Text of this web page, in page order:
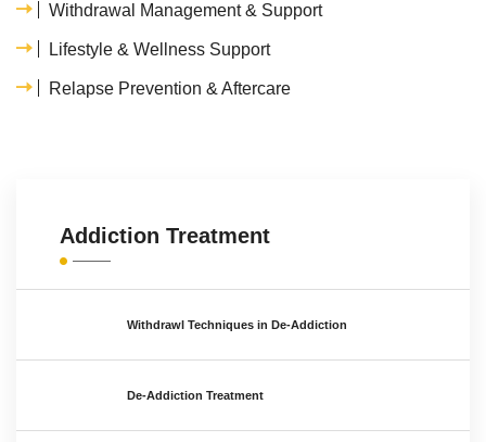
Withdrawal Management & Support
Lifestyle & Wellness Support
Relapse Prevention & Aftercare
Addiction Treatment
Withdrawl Techniques in De-Addiction
De-Addiction Treatment